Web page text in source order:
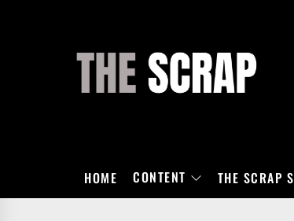
HOME CONTENT THE SCRAP